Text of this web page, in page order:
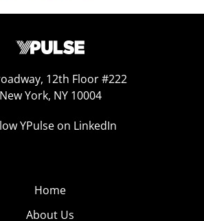
12th Floor #222
New York, NY 10004
YPulse on LinkedIn
Home
About Us